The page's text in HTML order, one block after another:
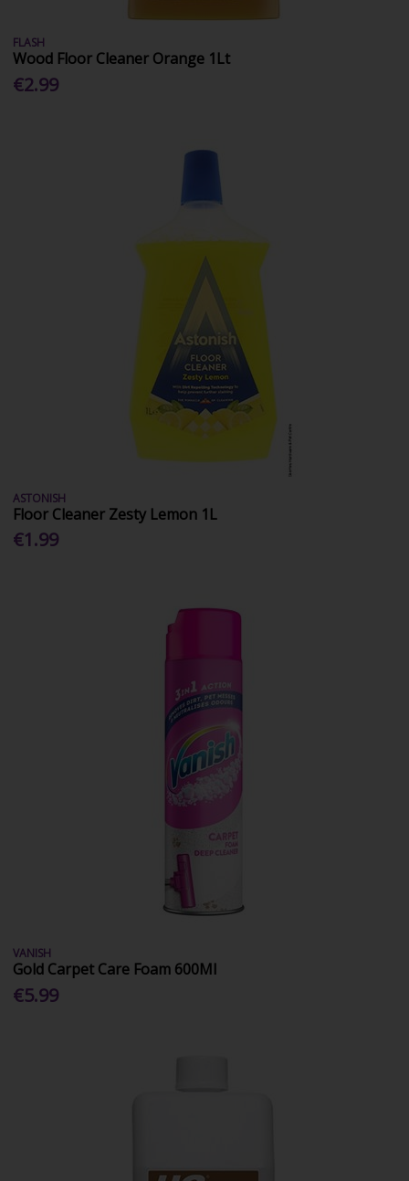
FLASH
Wood Floor Cleaner Orange 1Lt
€2.99
ASTONISH
Floor Cleaner Zesty Lemon 1L
€1.99
VANISH
Gold Carpet Care Foam 600Ml
€5.99